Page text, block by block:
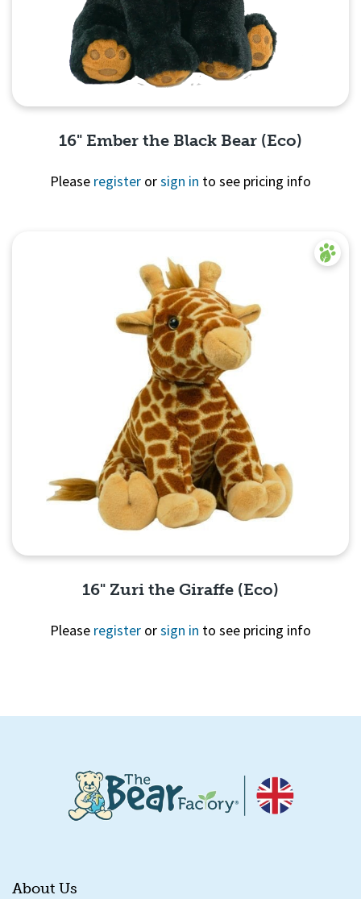
16" Ember the Black Bear (Eco)
Please register orsign in to see pricing info
16" Zuri the Giraffe (Eco)
Please register orsign in to see pricing info
About Us